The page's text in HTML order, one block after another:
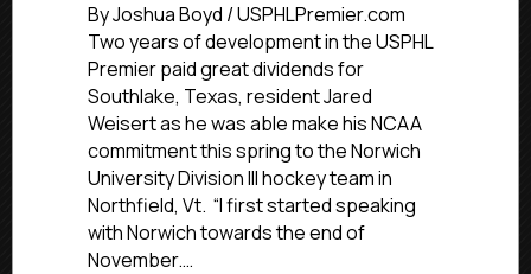
Charlotte
For
By Joshua Boyd / USPHLPremier.com
Two years of development in the USPHL
Premier paid great dividends for
Southlake, Texas, resident Jared
Weisert as he was able make his NCAA
commitment this spring to the Norwich
University Division III hockey team in
Northfield, Vt. “I first started speaking
with Norwich towards the end of
November.…